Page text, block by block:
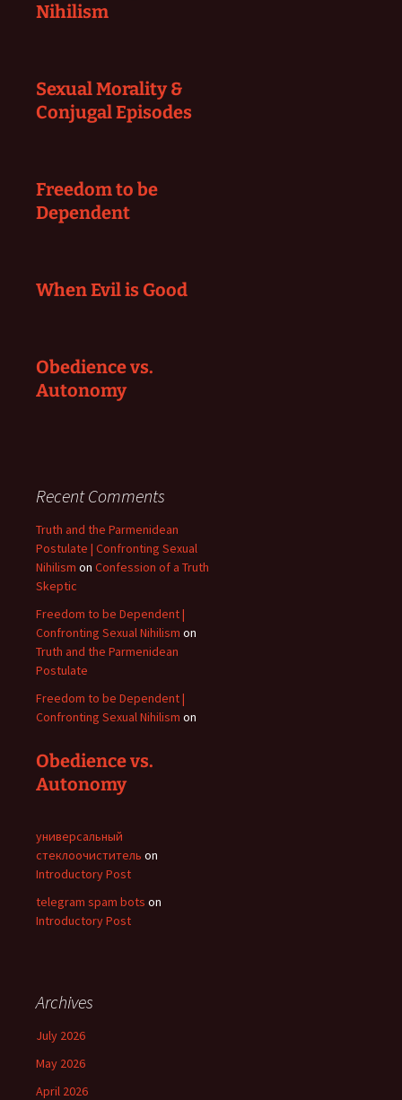
Nihilism
Sexual Morality &
Conjugal Episodes
Freedom to be
Dependent
When Evil is Good
Obedience vs.
Autonomy
Recent Comments
Truth and the Parmenidean
Postulate | Confronting Sexual
Nihilism on Confession of a Truth
Skeptic
Freedom to be Dependent |
Confronting Sexual Nihilism on
Truth and the Parmenidean
Postulate
Freedom to be Dependent |
Confronting Sexual Nihilism on
Obedience vs.
Autonomy
универсальный
стеклоочиститель on
Introductory Post
telegram spam bots on
Introductory Post
Archives
July 2026
May 2026
April 2026